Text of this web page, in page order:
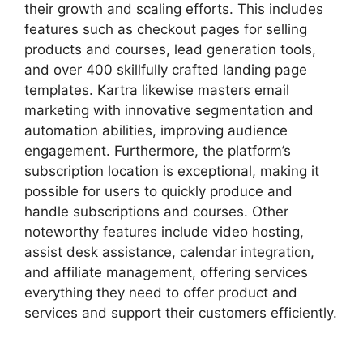
their growth and scaling efforts. This includes
features such as checkout pages for selling
products and courses, lead generation tools,
and over 400 skillfully crafted landing page
templates. Kartra likewise masters email
marketing with innovative segmentation and
automation abilities, improving audience
engagement. Furthermore, the platform’s
subscription location is exceptional, making it
possible for users to quickly produce and
handle subscriptions and courses. Other
noteworthy features include video hosting,
assist desk assistance, calendar integration,
and affiliate management, offering services
everything they need to offer product and
services and support their customers efficiently.